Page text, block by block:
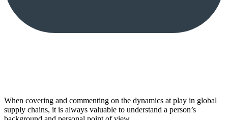
When covering and commenting on the dynamics at play in global
supply chains, it is always valuable to understand a person’s